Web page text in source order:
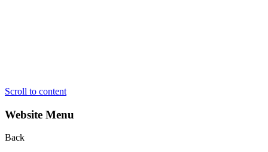
Scroll to content
Website Menu
Back